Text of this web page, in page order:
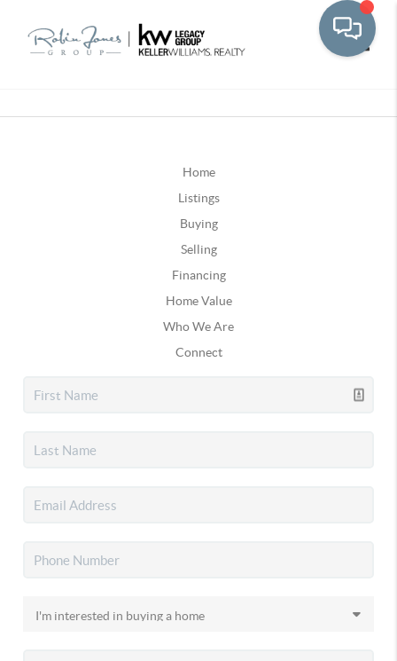
Home
Listings
Buying
Selling
Financing
Home Value
Who We Are
Connect